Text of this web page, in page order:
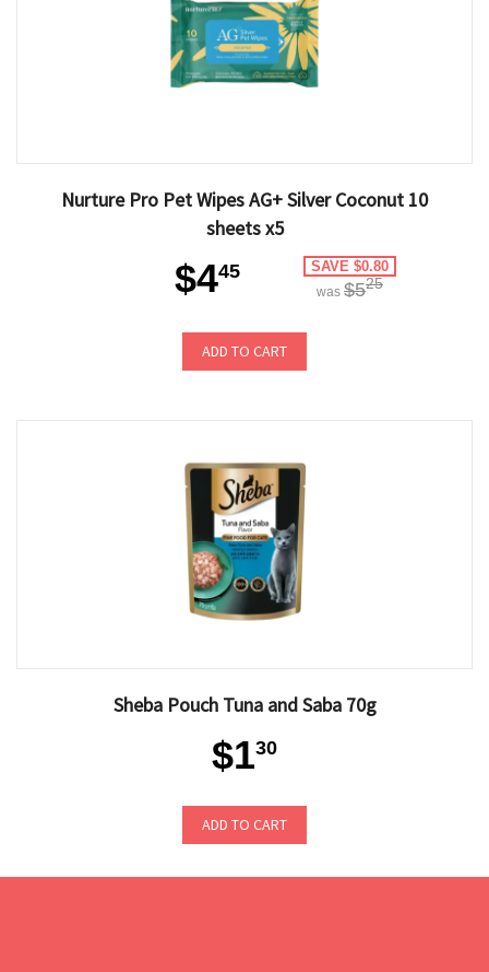
Nurture Pro Pet Wipes AG+ Silver Coconut 10
sheets x5
$445 SAVE $0.80
was $525
ADD TO CART
Sheba Pouch Tuna and Saba 70g
$130
ADD TO CART